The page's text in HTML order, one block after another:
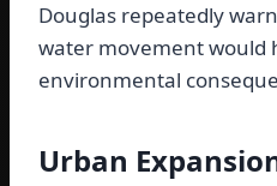
Douglas repeatedly
water movement would
environmental
Urban